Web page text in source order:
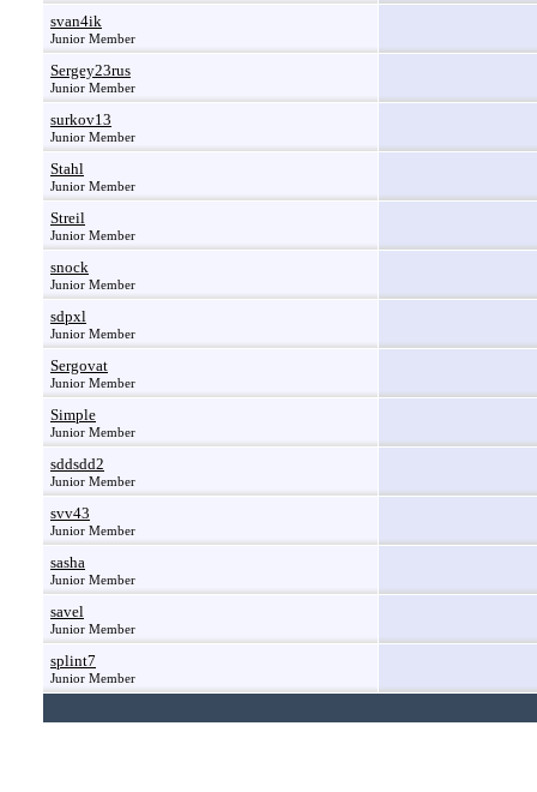
svan4ik
Junior Member
Sergey23rus
Junior Member
surkov13
Junior Member
Stahl
Junior Member
Streil
Junior Member
snock
Junior Member
sdpxl
Junior Member
Sergovat
Junior Member
Simple
Junior Member
sddsdd2
Junior Member
svv43
Junior Member
sasha
Junior Member
savel
Junior Member
splint7
Junior Member